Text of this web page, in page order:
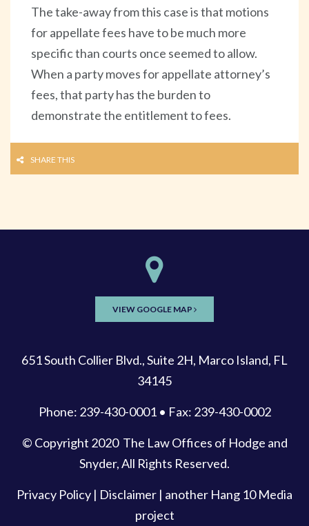
The take-away from this case is that motions
for appellate fees have to be much more
specific than courts once seemed to allow.
When a party moves for appellate attorney’s
fees, that party has the burden to
demonstrate the entitlement to fees.
SHARE THIS
VIEW GOOGLE MAP
651 South Collier Blvd., Suite 2H, Marco Island, FL
34145
Phone: 239-430-0001 • Fax: 239-430-0002
© Copyright 2020 The Law Offices of Hodge and
Snyder, All Rights Reserved.
Privacy Policy | Disclaimer | another Hang 10 Media
project